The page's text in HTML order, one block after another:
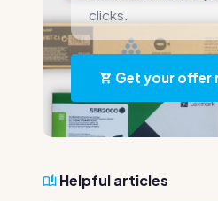
clicks.
Get your offer
Helpful articles